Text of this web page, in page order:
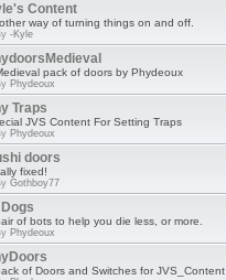
Content
way of turning things on and off.
-Kyle
pack of doors by Phydeoux
Phydeoux
Traps
JVS Content For Setting Traps
Phydeoux
doors
fixed!
Gothboy77
of bots to help you die less, or more.
Phydeoux
of Doors and Switches for JVS_Content